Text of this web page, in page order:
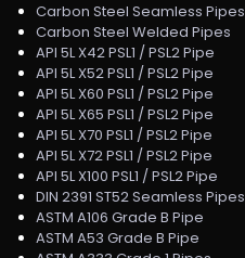
Carbon Steel Seamless Pipes
Carbon Steel Welded Pipes
API 5L X42 PSL1 / PSL2 Pipe
API 5L X52 PSL1 / PSL2 Pipe
API 5L X60 PSL1 / PSL2 Pipe
API 5L X65 PSL1 / PSL2 Pipe
API 5L X70 PSL1 / PSL2 Pipe
API 5L X72 PSL1 / PSL2 Pipe
API 5L X100 PSL1 / PSL2 Pipe
DIN 2391 ST52 Seamless Pipes
ASTM A106 Grade B Pipe
ASTM A53 Grade B Pipe